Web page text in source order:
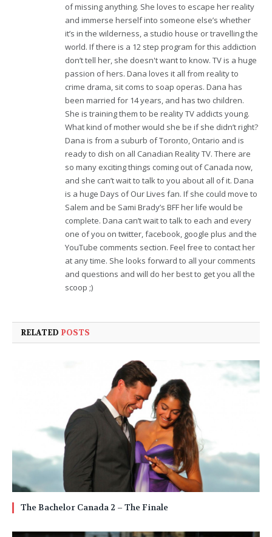
of missing anything. She loves to escape her reality
and immerse herself into someone else’s whether
it’s in the wilderness, a studio house or travelling the
world. If there is a 12 step program for this addiction
don’t tell her, she doesn't want to know. TV is a huge
passion of hers. Dana loves it all from reality to
crime drama, sit coms to soap operas. Dana has
been married for 14 years, and has two children.
She is training them to be reality TV addicts young.
What kind of mother would she be if she didn’t right?
Dana is from a suburb of Toronto, Ontario and is
ready to dish on all Canadian Reality TV. There are
so many exciting things coming out of Canada now,
and she can’t wait to talk to you about all of it. Dana
is a huge Days of Our Lives fan. If she could move to
Salem and be Sami Brady’s BFF her life would be
complete. Dana can’t wait to talk to each and every
one of you on twitter, facebook, google plus and the
YouTube comments section. Feel free to contact her
at any time. She looks forward to all your comments
and questions and will do her best to get you all the
scoop ;)
RELATED POSTS
The Bachelor Canada 2 – The Finale